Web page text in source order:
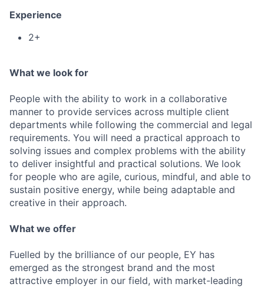
Experience
2+
What we look for
People with the ability to work in a collaborative
manner to provide services across multiple client
departments while following the commercial and legal
requirements. You will need a practical approach to
solving issues and complex problems with the ability
to deliver insightful and practical solutions. We look
for people who are agile, curious, mindful, and able to
sustain positive energy, while being adaptable and
creative in their approach.
What we offer
Fuelled by the brilliance of our people, EY has
emerged as the strongest brand and the most
attractive employer in our field, with market-leading